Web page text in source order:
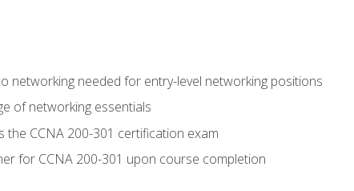
networking needed for entry-level networking positions
of networking essentials
the CCNA 200-301 certification exam
for CCNA 200-301 upon course completion